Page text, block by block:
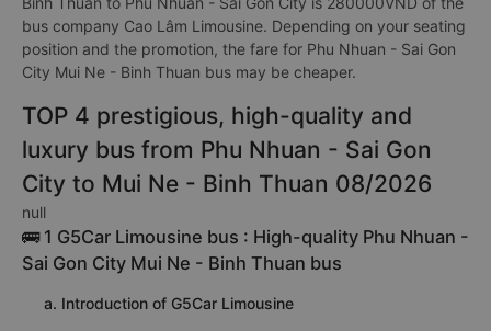
bus company Cao Lâm Limousine. Depending on your seating
position and the promotion, the fare for Phu Nhuan - Sai Gon
City Mui Ne - Binh Thuan bus may be cheaper.
TOP 4 prestigious, high-quality and
luxury bus from Phu Nhuan - Sai Gon
City to Mui Ne - Binh Thuan 08/2026
null
🚌 1 G5Car Limousine bus : High-quality Phu Nhuan -
Sai Gon City Mui Ne - Binh Thuan bus
a. Introduction of G5Car Limousine